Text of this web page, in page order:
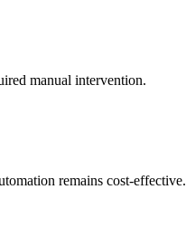
manual intervention.
remains cost-effective.